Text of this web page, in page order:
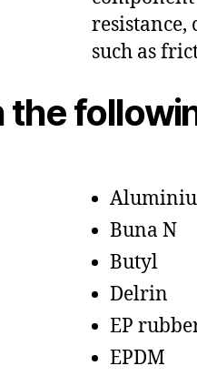
resistance,
such as
the
Buna N
Butyl
Delrin
EP
EPDM